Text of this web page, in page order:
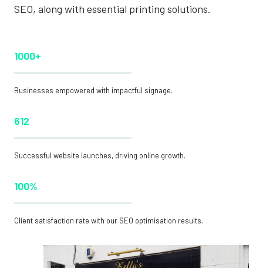
SEO, along with essential printing solutions.
1000+
Businesses empowered with impactful signage.
612
Successful website launches, driving online growth.
100%
Client satisfaction rate with our SEO optimisation results.